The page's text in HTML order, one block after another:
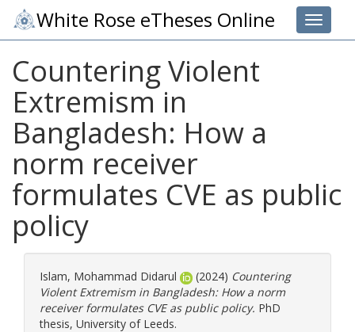
Toggle
White Rose eTheses Online
Countering Violent
Extremism in
Bangladesh: How a
norm receiver
formulates CVE as public
policy
Islam, Mohammad Didarul (2024) Countering
Violent Extremism in Bangladesh: How a norm
receiver formulates CVE as public policy. PhD
thesis, University of Leeds.